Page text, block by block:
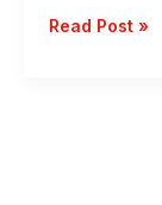
1Read Post »